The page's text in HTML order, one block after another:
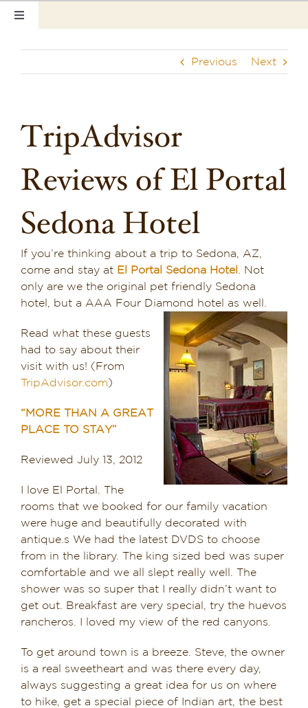
Toggle
Hotel Info
Hotel Gift Certificate
Pet Friendly
Things to Do
Sedona & Grand Canyon
Dining in Sedona
Reviews
Contact
Our Sedona Vacation Bungalows
The Greene House
Pool, Gym & Spa
Previous Next
TripAdvisor
Reviews of El Portal
Sedona Hotel
If you’re thinking about a trip to Sedona, AZ,
come and stay at El Portal Sedona Hotel
. Not
only are we the original pet friendly Sedona
hotel, but a AAA Four Diamond hotel as well.
Read what these guests
had to say about their
visit with us! (From
TripAdvisor.com)
“MORE THAN A GREAT
PLACE TO STAY”
Reviewed July 13, 2012
I love El Portal. The
rooms that we booked for our family vacation
were huge and beautifully decorated with
antique.s We had the latest DVDS to choose
from in the library. The king sized bed was super
comfortable and we all slept really well. The
shower was so super that I really didn’t want to
get out. Breakfast are very special, try the huevos
rancheros. I loved my view of the red canyons.
To get around town is a breeze. Steve, the owner
is a real sweetheart and was there every day,
always suggesting a great idea for us on where
to hike, get a special piece of Indian art, the best